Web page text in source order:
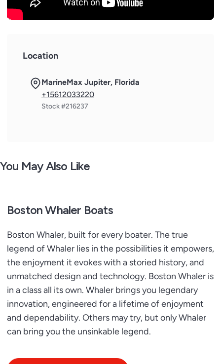
Location
MarineMax Jupiter, Florida
+15612033220
Stock #216237
You May Also Like
Boston Whaler Boats
Boston Whaler, built for every boater. The true
legend of Whaler lies in the possibilities it empowers,
the enjoyment it evokes with a storied history, and
unmatched design and technology. Boston Whaler is
in a class all its own. Whaler brings you legendary
innovation, engineered for a lifetime of enjoyment
and dependability. Others may try, but only Whaler
can bring you the unsinkable legend.